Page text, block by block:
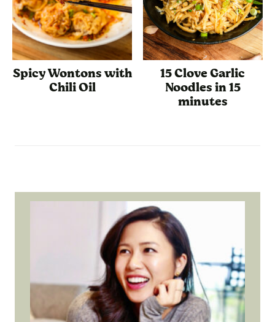
Spicy Wontons with
Chili Oil
15 Clove Garlic
Noodles in 15
minutes